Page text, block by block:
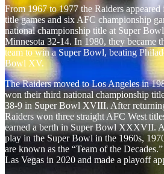
From 1967 to 1977 the Raiders
title games and six AFC championship
national championship title at Super
Minnesota 32-14. In 1980, they became
team to win a Super Bowl, beating
Bowl XV.
The Raiders moved to Los Angeles in
won their third national championship
38-9 in Super Bowl XVIII. After
Raiders won three straight AFC West
earned a berth in Super Bowl XXXVII.
play in the Super Bowl in the 1960s,
are known as the “Team of the
Las Vegas in 2020 and made a playoff